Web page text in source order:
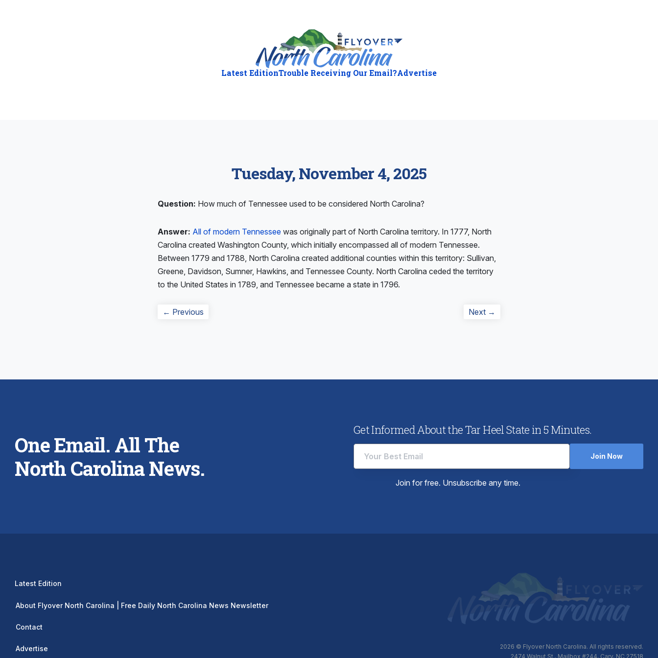
Latest EditionTrouble Receiving Our Email?Advertise
Tuesday, November 4, 2025
Question: How much of Tennessee used to be considered North Carolina?
Answer: All of modern Tennessee was originally part of North Carolina territory. In 1777, North
Carolina created Washington County, which initially encompassed all of modern Tennessee.
Between 1779 and 1788, North Carolina created additional counties within this territory: Sullivan,
Greene, Davidson, Sumner, Hawkins, and Tennessee County. North Carolina ceded the territory
to the United States in 1789, and Tennessee became a state in 1796.
Post
← Previous Next →
One Email. All The
North Carolina News.
Get Informed About the Tar Heel State in 5 Minutes.
Join Now
Join for free. Unsubscribe any time.
Latest Edition
About Flyover North Carolina | Free Daily North Carolina News Newsletter
Contact
Advertise 2026 © Flyover North Carolina. All rights reserved.
2474 Walnut St., Mailbox #244, Cary, NC 27518